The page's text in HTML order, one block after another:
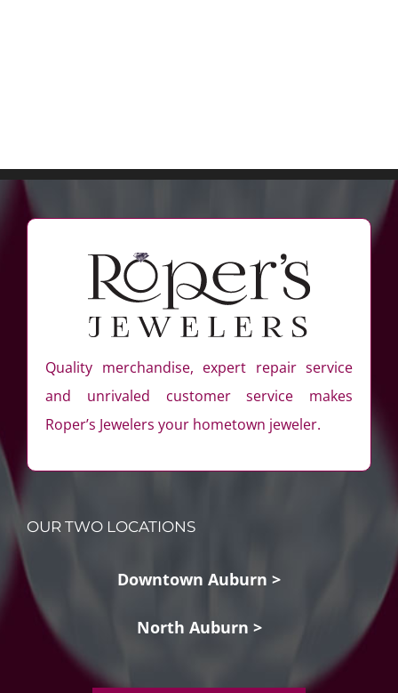
Quality merchandise, expert repair service
and unrivaled customer service makes
Roper’s Jewelers your hometown jeweler.
OUR TWO LOCATIONS
Downtown Auburn >
North Auburn >